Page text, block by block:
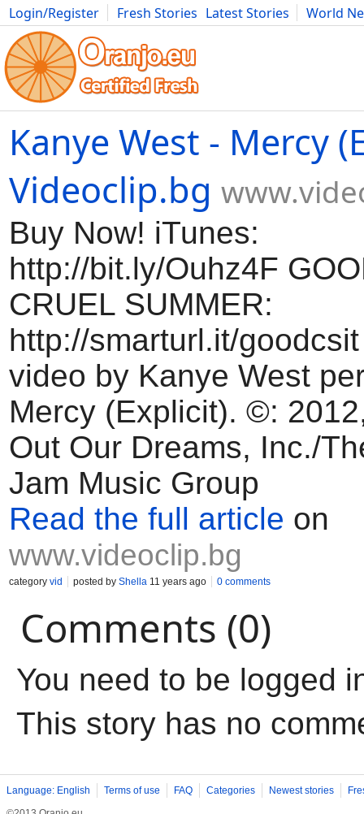
Login/Register Fresh Stories Latest Stories
World
Movies Anime Music Art Cars Advice Science
Kanye West - Mercy
Videoclip.bg
Buy Now! iTunes:
http://bit.ly/Ouhz4F
CRUEL SUMMER:
http://smarturl.it/
video by Kanye West
Mercy (Explicit). ©:
Out Our Dreams, Inc./
Jam Music Group
Read the full article on
www.videoclip.bg
category vid posted by Shella 11 years ago 0 comments
Comments (0)
You need to be logged
This story has no
Language: English Terms of use FAQ Categories Newest stories